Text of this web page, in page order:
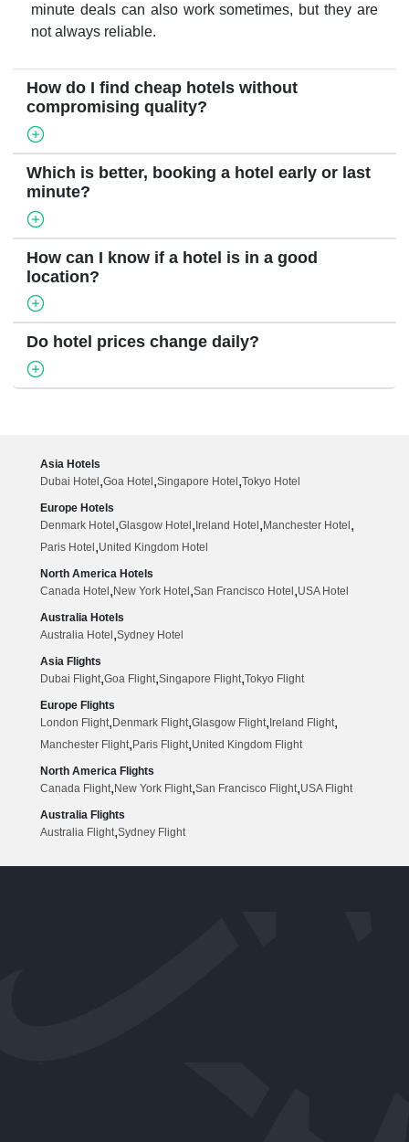
minute deals can also work sometimes, but they are
not always reliable.
How do I find cheap hotels without
compromising quality?
Which is better, booking a hotel early or last
minute?
How can I know if a hotel is in a good
location?
Do hotel prices change daily?
Asia Hotels
Dubai Hotel ,Goa Hotel ,Singapore Hotel ,Tokyo Hotel
Europe Hotels
Denmark Hotel ,Glasgow Hotel , Ireland Hotel , Manchester Hotel ,
Paris Hotel ,United Kingdom Hotel
North America Hotels
Canada Hotel , New York Hotel ,San Francisco Hotel ,USA Hotel
Australia Hotels
Australia Hotel ,Sydney Hotel
Asia Flights
Dubai Flight,Goa Flight,Singapore Flight,Tokyo Flight
Europe Flights
London Flight, Denmark Flight,Glasgow Flight, Ireland Flight,
Manchester Flight, Paris Flight,United Kingdom Flight
North America Flights
Canada Flight, New York Flight,San Francisco Flight,USA Flight
Australia Flights
Australia Flight,Sydney Flight